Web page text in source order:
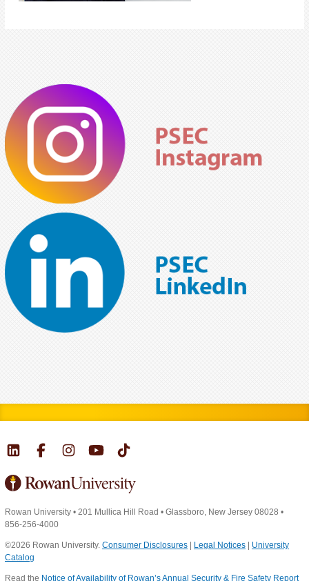
Rowan University • 201 Mullica Hill Road • Glassboro, New Jersey 08028 •
856-256-4000
©2026 Rowan University. Consumer Disclosures | Legal Notices | University
Catalog
Read the Notice of Availability of Rowan’s Annual Security & Fire Safety Report